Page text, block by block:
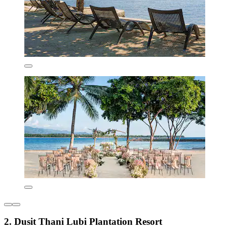
2. Dusit Thani Lubi Plantation Resort